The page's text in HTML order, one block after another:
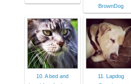
BrownDog
10. A bed and
11. Lapdog